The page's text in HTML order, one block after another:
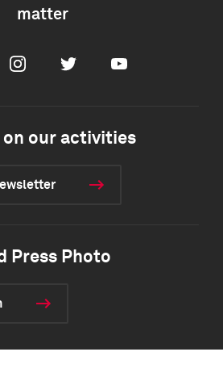
matter
InstagramTwitter Youtube
our activities
Press Photo